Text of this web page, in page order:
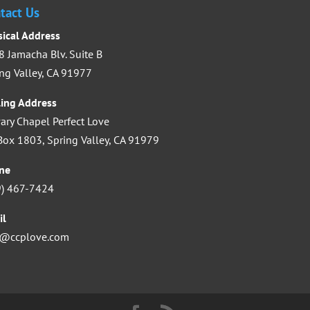
Us
Address
Jamacha Blv. Suite B
Valley, CA 91977
Address
Chapel Perfect Love
1803, Spring Valley, CA 91979
467-7424